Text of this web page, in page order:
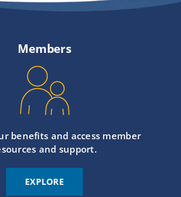
Members
benefits and access member
and support.
EXPLORE